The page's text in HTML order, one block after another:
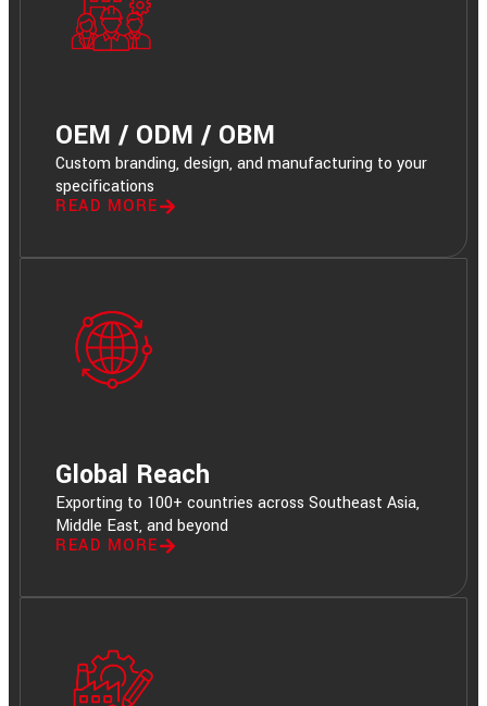
OEM / ODM / OBM
Custom branding, design, and manufacturing to your
specifications
READ MORE
Global Reach
Exporting to 100+ countries across Southeast Asia,
Middle East, and beyond
READ MORE